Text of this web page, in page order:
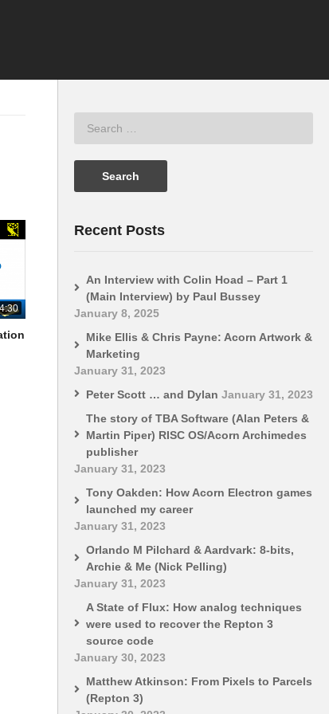
Recent Posts
An Interview with Colin Hoad – Part 1
(Main Interview) by Paul Bussey
January 8, 2025
Mike Ellis & Chris Payne: Acorn Artwork &
Marketing
January 31, 2023
Peter Scott … and Dylan January 31, 2023
The story of TBA Software (Alan Peters &
Martin Piper) RISC OS/Acorn Archimedes
publisher
January 31, 2023
Tony Oakden: How Acorn Electron games
launched my career
January 31, 2023
Orlando M Pilchard & Aardvark: 8-bits,
Archie & Me (Nick Pelling)
January 31, 2023
A State of Flux: How analog techniques
were used to recover the Repton 3
source code
January 30, 2023
Matthew Atkinson: From Pixels to Parcels
(Repton 3)